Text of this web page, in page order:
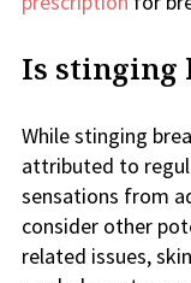
Is stinging
While stinging
attributed to
sensations from
consider other
related issues,